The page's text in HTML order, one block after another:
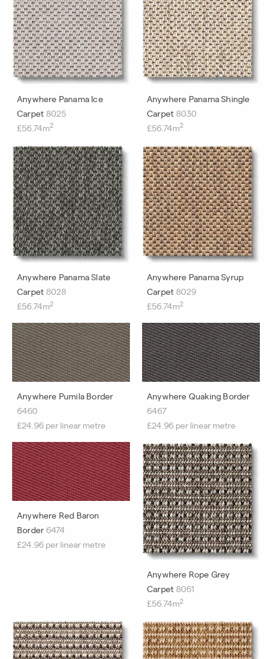
Anywhere Panama Ice
Carpet 8025
£56.74m2
Anywhere Panama Shingle
Carpet 8030
£56.74m2
Anywhere Panama Slate
Carpet 8028
£56.74m2
Anywhere Panama Syrup
Carpet 8029
£56.74m2
Anywhere Pumila Border
6460
£24.96 per linear metre
Anywhere Quaking Border
6467
£24.96 per linear metre
Anywhere Red Baron
Border 6474
£24.96 per linear metre
Anywhere Rope Grey
Carpet 8061
£56.74m2